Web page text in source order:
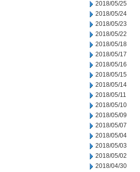
2018/05/25
2018/05/24
2018/05/23
2018/05/22
2018/05/18
2018/05/17
2018/05/16
2018/05/15
2018/05/14
2018/05/11
2018/05/10
2018/05/09
2018/05/07
2018/05/04
2018/05/03
2018/05/02
2018/04/30